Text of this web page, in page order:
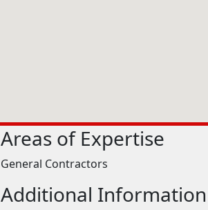
Areas of Expertise
General Contractors
Additional Information